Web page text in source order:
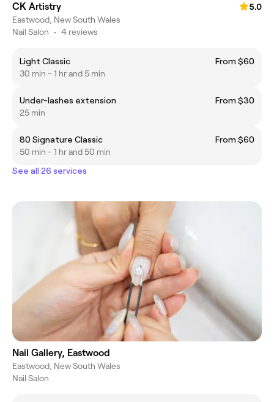
CK Artistry
5.0
Eastwood, New South Wales
Nail Salon • 4 reviews
Light Classic
From $60
30 min - 1 hr and 5 min
Under-lashes extension
From $30
25 min
80 Signature Classic
From $60
50 min - 1 hr and 50 min
See all 26 services
Nail Gallery, Eastwood
Eastwood, New South Wales
Nail Salon